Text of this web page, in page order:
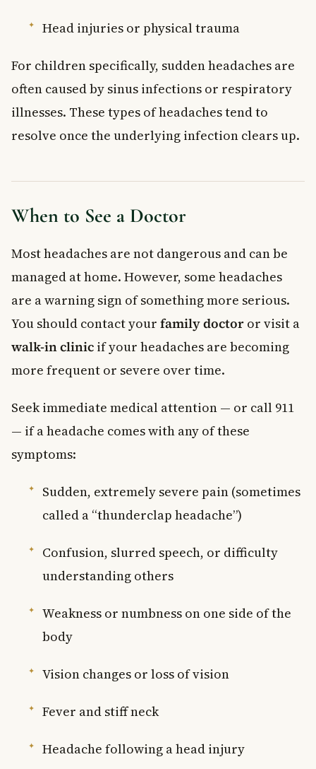
Head injuries or physical trauma
For children specifically, sudden headaches are
often caused by sinus infections or respiratory
illnesses. These types of headaches tend to
resolve once the underlying infection clears up.
When to See a Doctor
Most headaches are not dangerous and can be
managed at home. However, some headaches
are a warning sign of something more serious.
You should contact your family doctor or visit a
walk-in clinic if your headaches are becoming
more frequent or severe over time.
Seek immediate medical attention — or call 911
— if a headache comes with any of these
symptoms:
Sudden, extremely severe pain (sometimes
called a “thunderclap headache”)
Confusion, slurred speech, or difficulty
understanding others
Weakness or numbness on one side of the
body
Vision changes or loss of vision
Fever and stiff neck
Headache following a head injury